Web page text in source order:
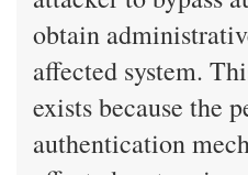
obtain
affected system.
exists because the
authentication